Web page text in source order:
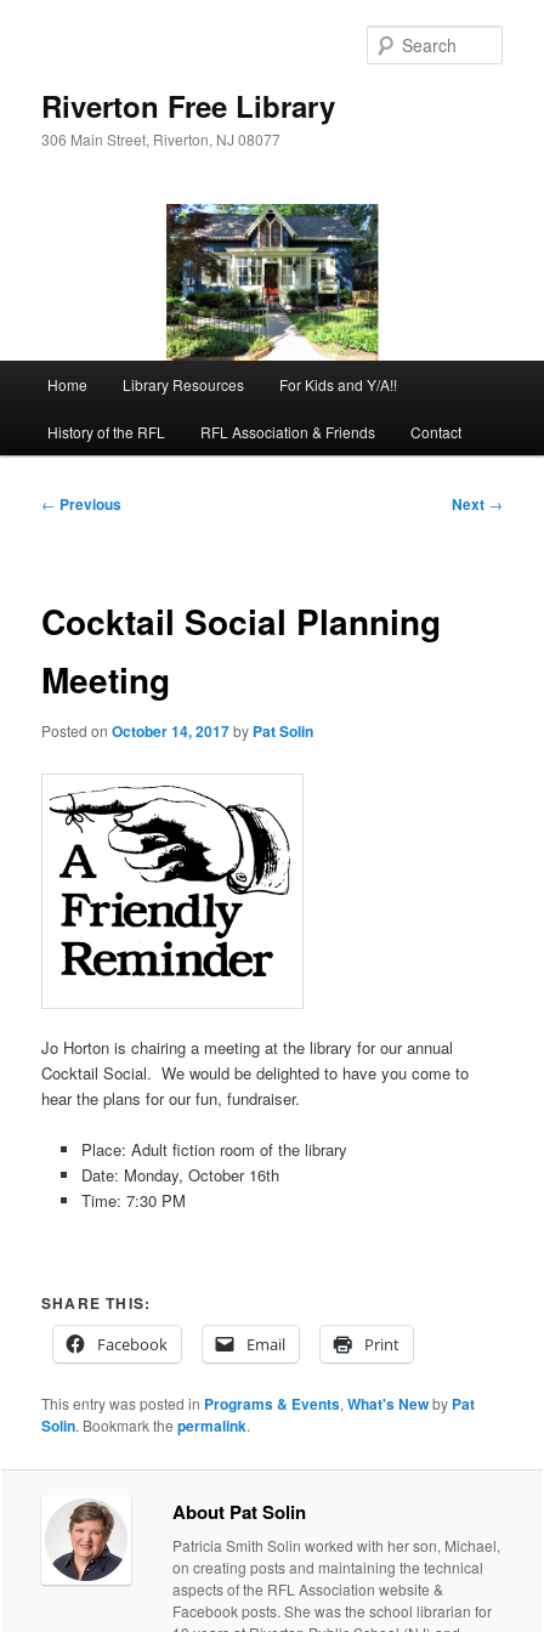
Riverton Free Library
306 Main Street, Riverton, NJ 08077
Home Library Resources For Kids and Y/A!!
History of the RFL RFL Association & Friends Contact
Post
← Previous Next →
Cocktail Social Planning
Meeting
Posted onOctober 14, 2017by Pat Solin
Jo Horton is chairing a meeting at the library for our annual
Cocktail Social. We would be delighted to have you come to
hear the plans for our fun, fundraiser.
Place: Adult fiction room of the library
Date: Monday, October 16th
Time: 7:30 PM
SHARE THIS:
Facebook
Email Print
This entry was posted in Programs & Events,What's Newby Pat
Solin. Bookmark thepermalink.
About Pat Solin
Patricia Smith Solin worked with her son, Michael,
on creating posts and maintaining the technical
aspects of the RFL Association website &
Facebook posts. She was the school librarian for